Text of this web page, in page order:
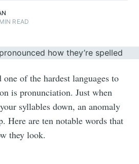
READ
of the hardest languages to
is pronunciation. Just when
syllables down, an anomaly
Here are ten notable words that
they look.